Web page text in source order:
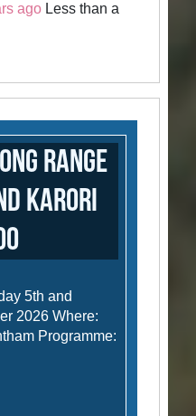
ago Less than a
Range
Karori
5th and
2026 Where:
Programme: